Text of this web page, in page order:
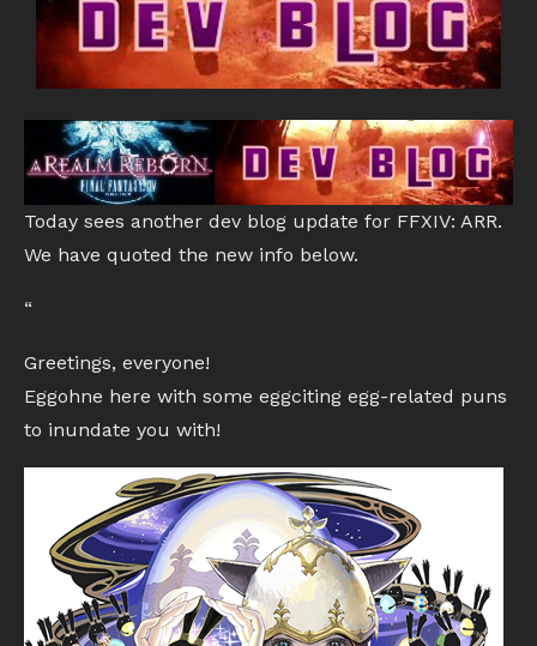
Today sees another dev blog update for FFXIV: ARR.
We have quoted the new info below.
“
Greetings, everyone!
Eggohne here with some eggciting egg-related puns
to inundate you with!